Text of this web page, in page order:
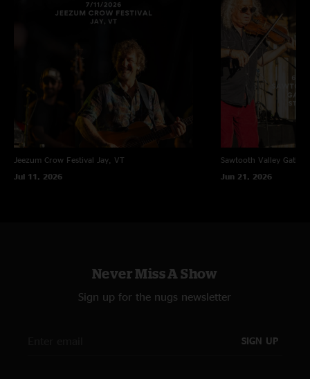
Jeezum Crow Festival
Jay, VT
Jul 11, 2026
Sawtooth Valley
Jun 21, 2026
Never Miss A Show
Sign up for the nugs newsletter
SIGN UP